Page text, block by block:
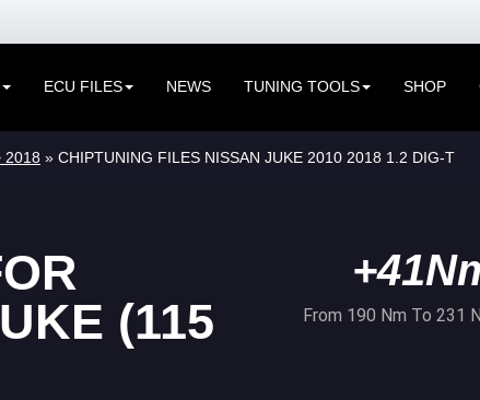
ECU FILES NEWS TUNING TOOLS SHOP
2018 » CHIPTUNING FILES NISSAN JUKE 2010 2018 1.2 DIG-T
(115
From 190 Nm To 231